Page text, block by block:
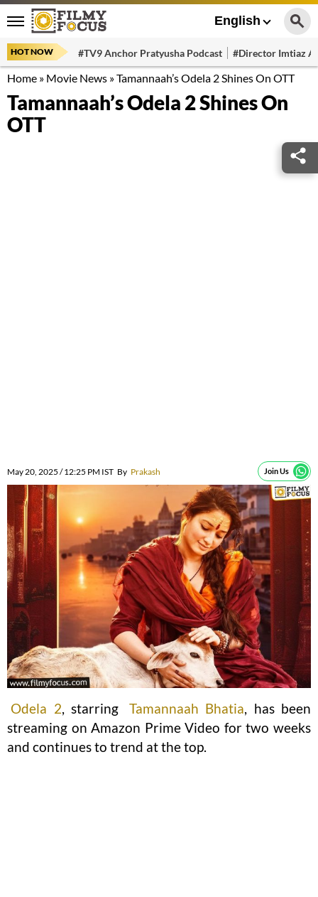
English
HOT NOW #TV9 Anchor Pratyusha Podcast #Director Imtiaz
Home » Movie News »Tamannaah’s Odela 2 Shines On OTT
Tamannaah’s Odela 2 Shines On
OTT
May 20, 2025 / 12:25 PM IST By Prakash Join Us
Odela 2, starring Tamannaah Bhatia, has been
streaming on Amazon Prime Video for two weeks
and continues to trend at the top.